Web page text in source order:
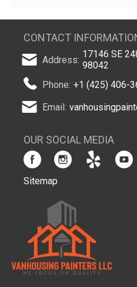
CONTACT
Address: 17146 SE
98042
Phone: +1 (425) 406-
Email:
OUR SOCIAL MEDIA
Sitemap